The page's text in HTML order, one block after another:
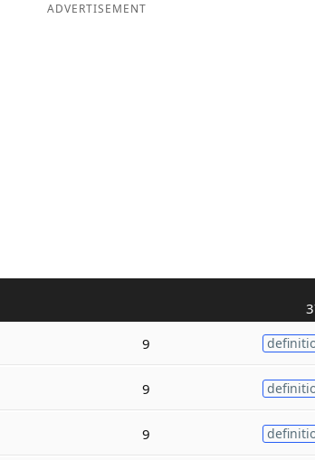
ADVERTISEMENT
9
9
9